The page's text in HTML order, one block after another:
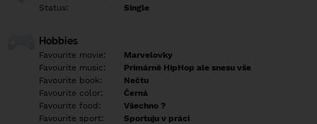
Status: Single
Hobbies
Favourite movie:
Marvelovky
Favourite music:
Primárně HipHop ale snesu vše
Favourite book:
Nečtu
Favourite color:
Černá
Favourite food:
Všechno ?
Favourite sport:
Sportuju v práci